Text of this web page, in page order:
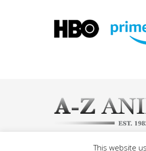
©2026 A-Z Animals, All rights
This website